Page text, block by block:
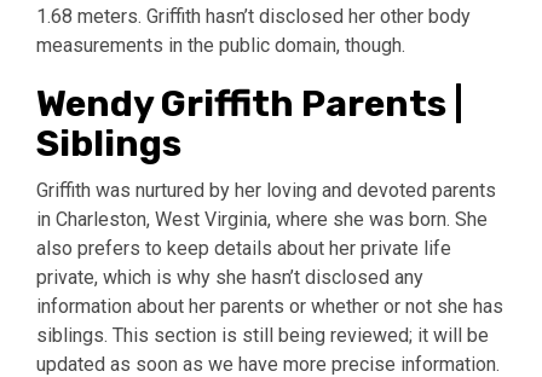
1.68 meters. Griffith hasn’t disclosed her other body
measurements in the public domain, though.
Wendy Griffith Parents |
Siblings
Griffith was nurtured by her loving and devoted parents
in Charleston, West Virginia, where she was born. She
also prefers to keep details about her private life
private, which is why she hasn’t disclosed any
information about her parents or whether or not she has
siblings. This section is still being reviewed; it will be
updated as soon as we have more precise information.